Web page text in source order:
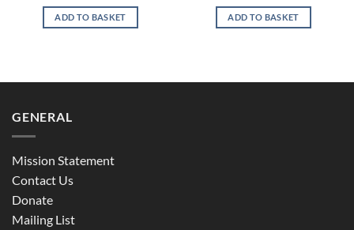
was:
R150.
is:
R0.
ADD TO BASKET
was:
R175.
is:
R0.
ADD TO BASKET
GENERAL
Mission Statement
Contact Us
Donate
Mailing List